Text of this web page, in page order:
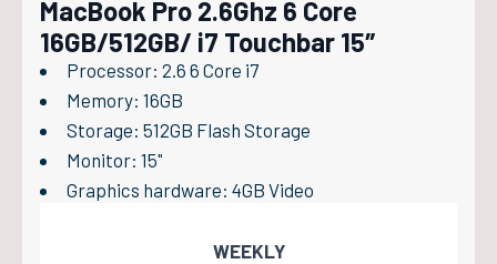
MacBook Pro 2.6Ghz 6 Core
16GB/512GB/ i7 Touchbar 15″
Processor: 2.6 6 Core i7
Memory: 16GB
Storage: 512GB Flash Storage
Monitor: 15"
Graphics hardware: 4GB Video
WEEKLY